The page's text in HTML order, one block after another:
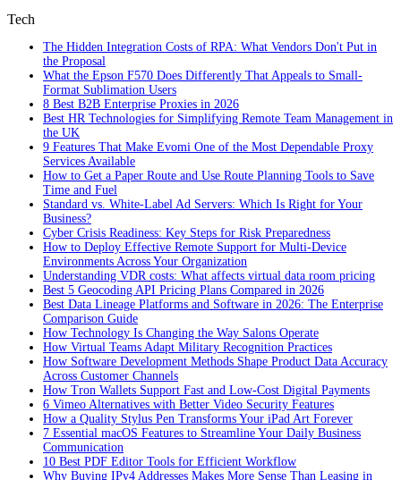
Tech
The Hidden Integration Costs of RPA: What Vendors Don't Put in
the Proposal
What the Epson F570 Does Differently That Appeals to Small-
Format Sublimation Users
8 Best B2B Enterprise Proxies in 2026
Best HR Technologies for Simplifying Remote Team Management in
the UK
9 Features That Make Evomi One of the Most Dependable Proxy
Services Available
How to Get a Paper Route and Use Route Planning Tools to Save
Time and Fuel
Standard vs. White-Label Ad Servers: Which Is Right for Your
Business?
Cyber Crisis Readiness: Key Steps for Risk Preparedness
How to Deploy Effective Remote Support for Multi-Device
Environments Across Your Organization
Understanding VDR costs: What affects virtual data room pricing
Best 5 Geocoding API Pricing Plans Compared in 2026
Best Data Lineage Platforms and Software in 2026: The Enterprise
Comparison Guide
How Technology Is Changing the Way Salons Operate
How Virtual Teams Adapt Military Recognition Practices
How Software Development Methods Shape Product Data Accuracy
Across Customer Channels
How Tron Wallets Support Fast and Low-Cost Digital Payments
6 Vimeo Alternatives with Better Video Security Features
How a Quality Stylus Pen Transforms Your iPad Art Forever
7 Essential macOS Features to Streamline Your Daily Business
Communication
10 Best PDF Editor Tools for Efficient Workflow
Why Buying IPv4 Addresses Makes More Sense Than Leasing in